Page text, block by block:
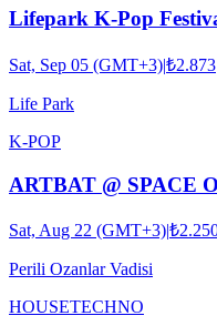
Lifepark K-Pop
Sat, Sep 05 (GMT+3)|₺2.873
Life Park
K-POP
ARTBAT @ SPACE
Sat, Aug 22 (GMT+3)|
Perili Ozanlar Vadisi
HOUSETECHNO